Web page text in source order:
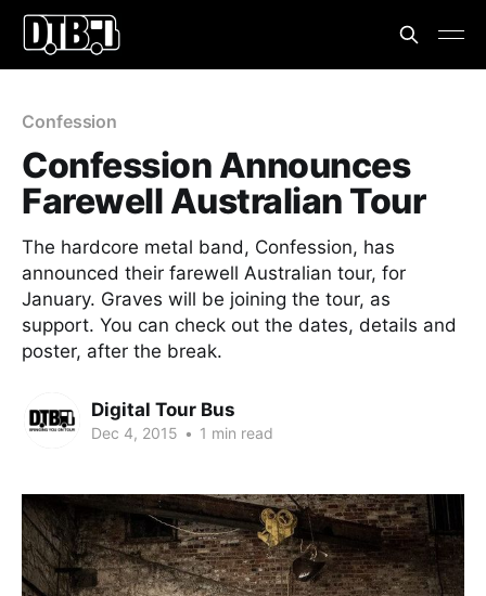
Confession
Confession Announces
Farewell Australian Tour
The hardcore metal band, Confession, has
announced their farewell Australian tour, for
January. Graves will be joining the tour, as
support. You can check out the dates, details and
poster, after the break.
Digital Tour Bus
Dec 4, 2015 • 1 min read